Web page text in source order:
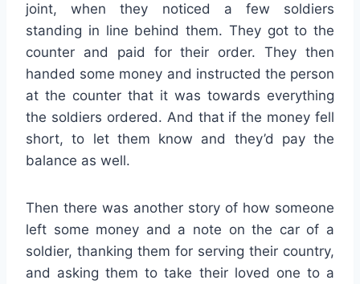
joint, when they noticed a few soldiers
standing in line behind them. They got to the
counter and paid for their order. They then
handed some money and instructed the person
at the counter that it was towards everything
the soldiers ordered. And that if the money fell
short, to let them know and they’d pay the
balance as well.
Then there was another story of how someone
left some money and a note on the car of a
soldier, thanking them for serving their country,
and asking them to take their loved one to a